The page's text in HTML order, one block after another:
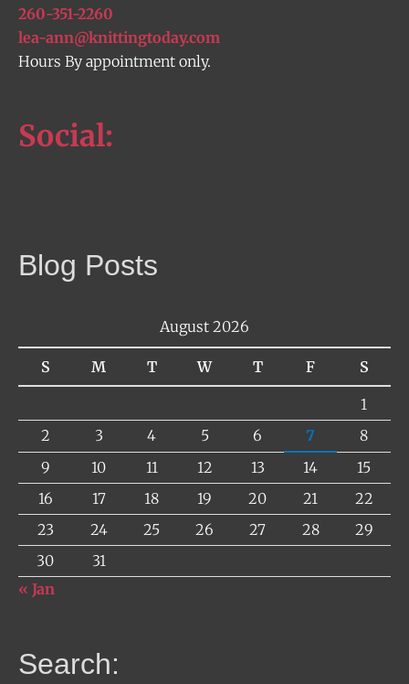
260-351-2260
lea-ann@knittingtoday.com
Hours By appointment only.
Social:
Blog Posts
August 2026
S M T W T F S
1
2
3 4 5 6 7
8
9
10 11 12 13 14
15
16
17 18 19 20 21
22
23
24 25 26 27 28
29
30
31
« Jan
Search: